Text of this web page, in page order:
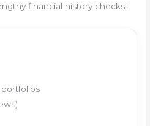
financial history checks: